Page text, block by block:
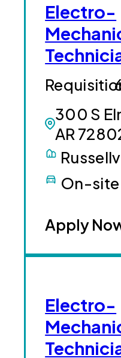
Electro-
300 S
AR
On-site
Apply
Electro-